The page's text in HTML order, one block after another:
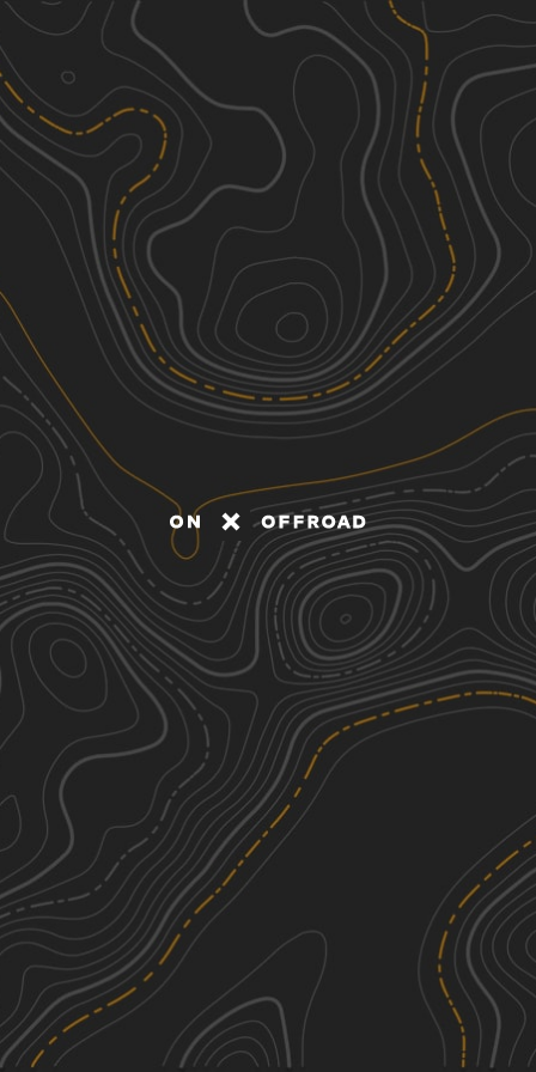
Discover
Nearby Trails
WhoopDeDo Roller Coaster
21.08 mi
6
Fall, Summer Moderate
Historic Pinal Cemetery Trail
2.93 mi
2
Spring
Montana Mountain
29.21 mi
Spring, Summer, Fall
Nw2230
1.70 mi
Spring, Fall, Winter See More In The App
Click to sign in or create a free account.